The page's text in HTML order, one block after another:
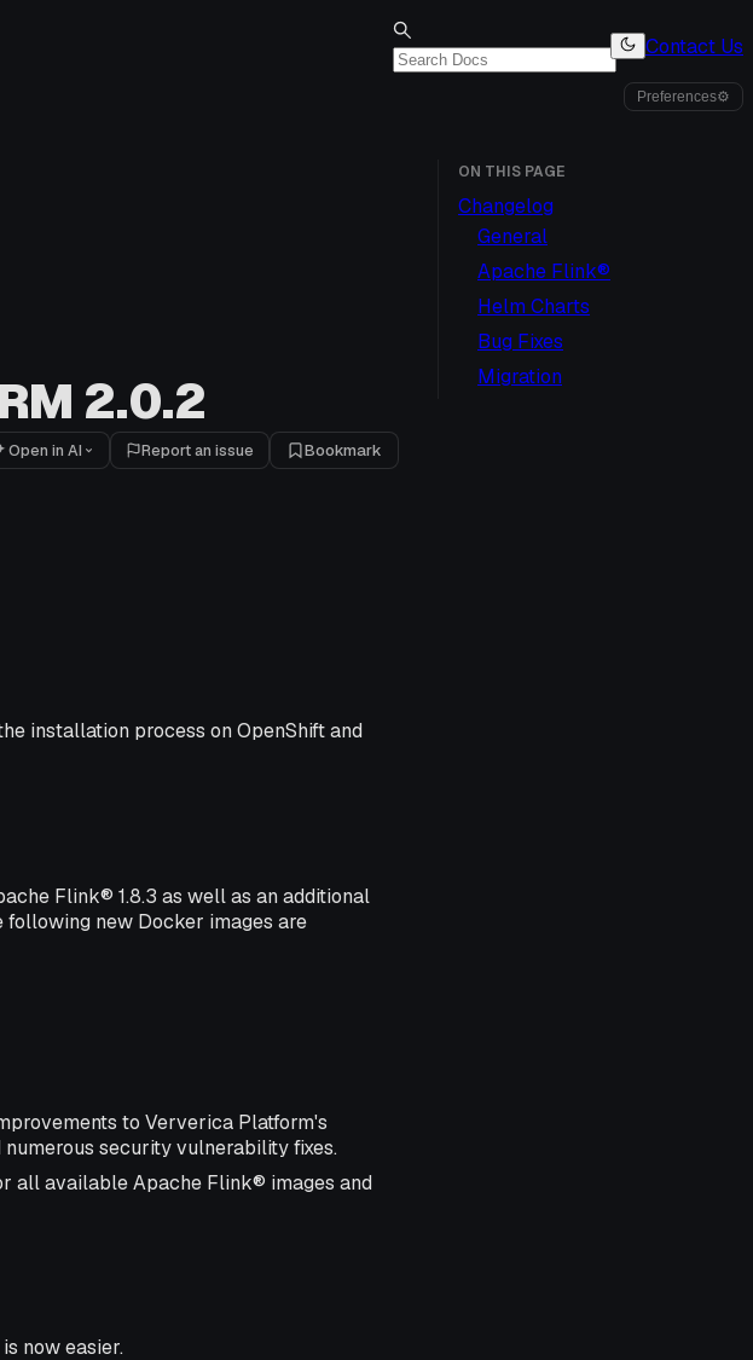
Contact Us
Preferences⚙
2.0.2
Open in AI Report an issue Bookmark
installation process on OpenShift and
Flink® 1.8.3 as well as an additional
following new Docker images are
to Ververica Platform's
numerous security vulnerability fixes.
all available Apache Flink® images and
is now easier.
ON THIS PAGE
Changelog
General
Apache Flink®
Helm Charts
Bug Fixes
Migration